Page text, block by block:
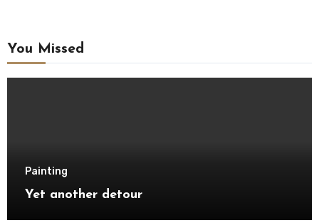
You Missed
Painting
Yet another detour